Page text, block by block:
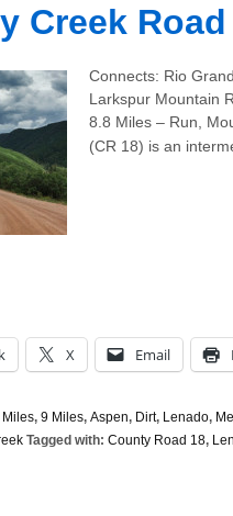
Creek Road
Connects: Rio
Larkspur Mountain
8.8 Miles – Run,
(CR 18) is an
X Email
, 9 Miles, Aspen, Dirt, Lenado,
Tagged with: County Road 18,